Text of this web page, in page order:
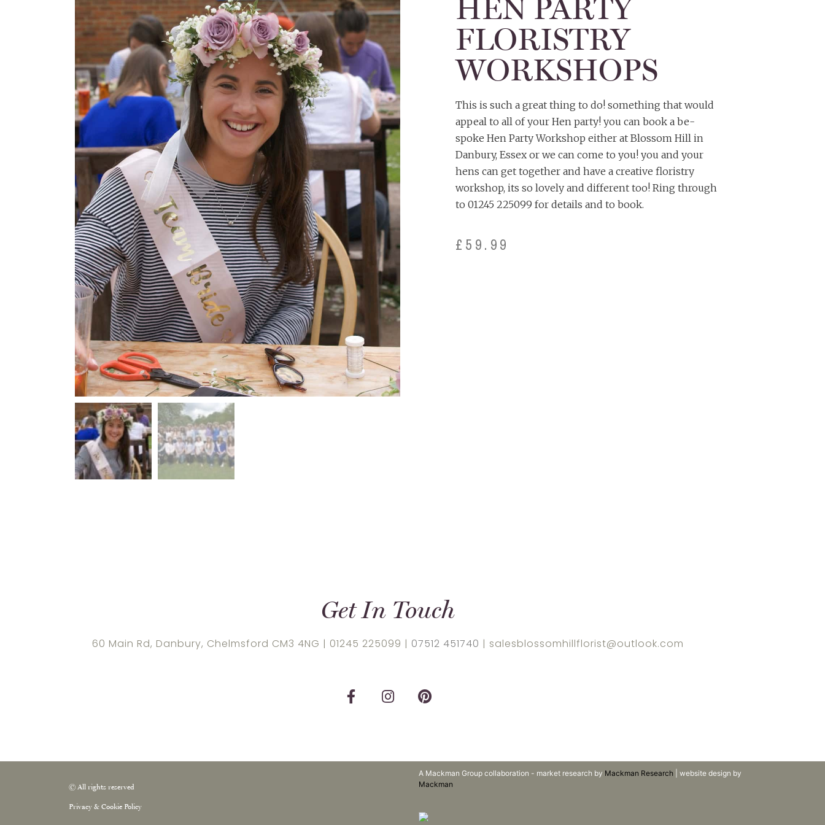
HEN PARTY
FLORISTRY
WORKSHOPS
This is such a great thing to do! something that would
appeal to all of your Hen party! you can book a be-
spoke Hen Party Workshop either at Blossom Hill in
Danbury, Essex or we can come to you! you and your
hens can get together and have a creative floristry
workshop, its so lovely and different too! Ring through
to 01245 225099 for details and to book.
£ 59.99
Get In Touch
60 Main Rd, Danbury, Chelmsford CM3 4NG | 01245 225099 | 07512 451740 | salesblossomhillflorist@outlook.com
© All rights reserved
Privacy & Cookie Policy
A Mackman Group collaboration - market research by Mackman Research | website design by
Mackman